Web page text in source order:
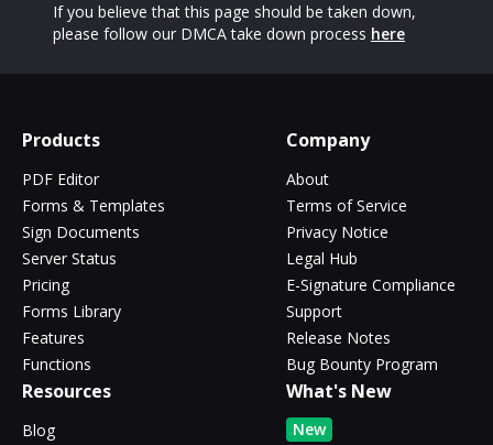
If you believe that this page should be taken down,
please follow our DMCA take down process here
Products
PDF Editor
Forms & Templates
Sign Documents
Server Status
Pricing
Forms Library
Features
Functions
Company
About
Terms of Service
Privacy Notice
Legal Hub
E-Signature Compliance
Support
Release Notes
Bug Bounty Program
Resources
Blog
What's New
New